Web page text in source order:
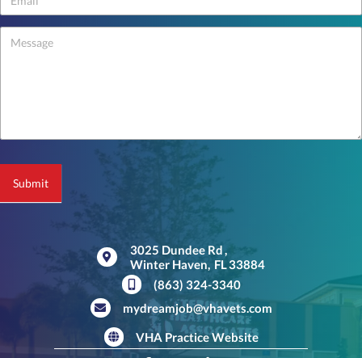
-
footer
Submit
3025 Dundee Rd,
Winter Haven, FL33884
(opens in a new window)
(863) 324-3340
mydreamjob@vhavets.com
VHA Practice Website
(opens in a new window)